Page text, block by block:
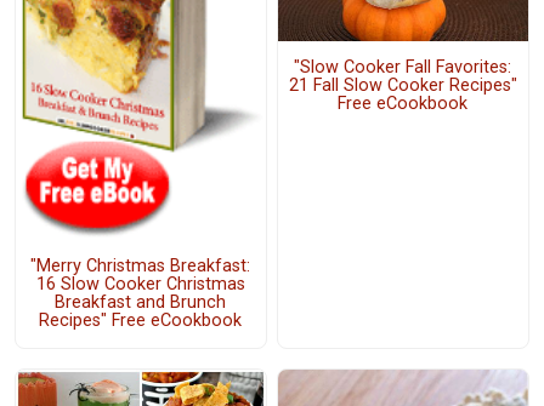
"Merry Christmas Breakfast:
16 Slow Cooker Christmas
Breakfast and Brunch
Recipes" Free eCookbook
"Slow Cooker Fall Favorites:
21 Fall Slow Cooker Recipes"
Free eCookbook